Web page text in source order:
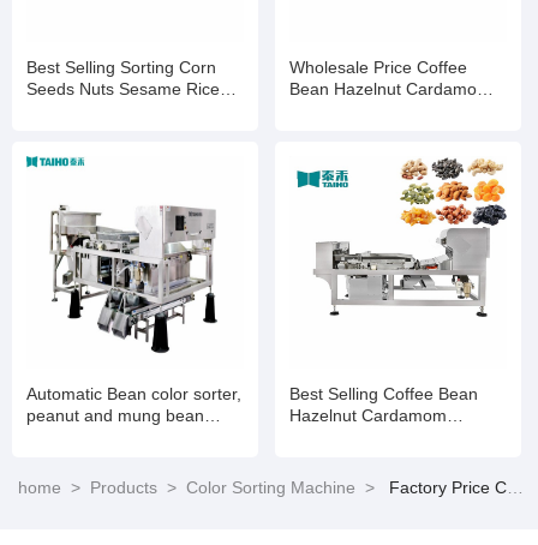
Best Selling Sorting Corn
Seeds Nuts Sesame Rice
Wholesale Price Coffee
Bean Hazelnut Cardamom
Automatic Bean color sorter,
peanut and mung bean
Best Selling Coffee Bean
Hazelnut Cardamom
home > Products > Color Sorting Machine > Factory Price Coffee Bean Hazelnut Cardamom Processing Colour Sorting Machine